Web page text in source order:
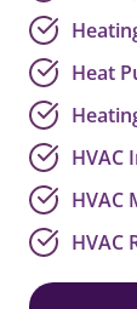
Heat
HVAC
HVAC
HVAC